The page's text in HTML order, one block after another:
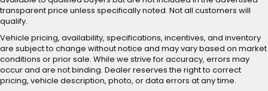
transparent price unless specifically noted. Not all customers will
qualify.
Vehicle pricing, availability, specifications, incentives, and inventory
are subject to change without notice and may vary based on market
conditions or prior sale. While we strive for accuracy, errors may
occur and are not binding. Dealer reserves the right to correct
pricing, vehicle description, photo, or data errors at any time.